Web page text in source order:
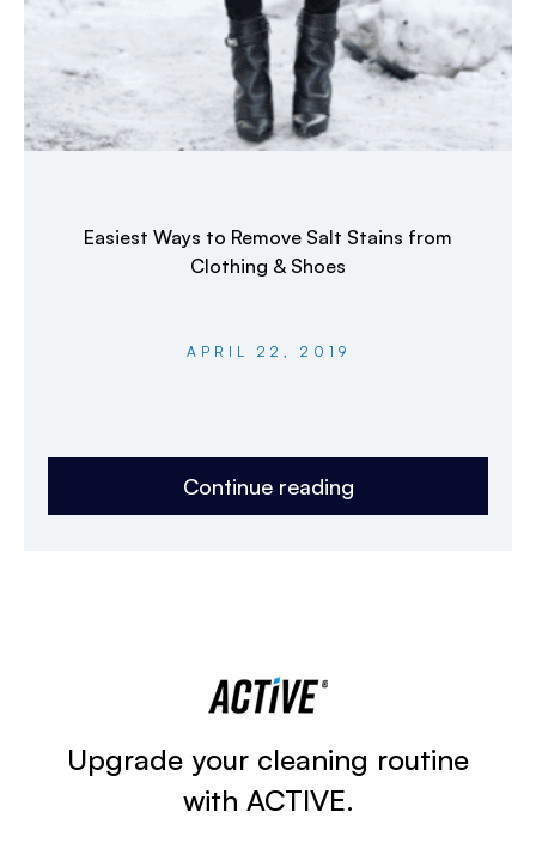
Easiest Ways to Remove Salt Stains from
Clothing & Shoes
APRIL 22, 2019
Continue reading
Upgrade your cleaning routine
with ACTIVE.